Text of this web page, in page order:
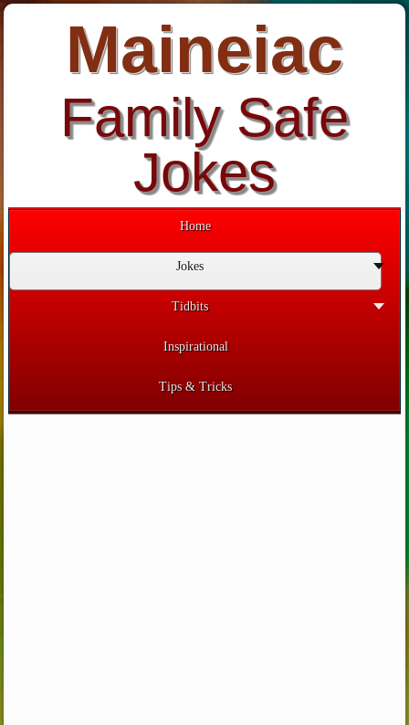
Maineiac
Family Safe
Jokes
Home
Jokes
Tidbits
Inspirational
Tips & Tricks